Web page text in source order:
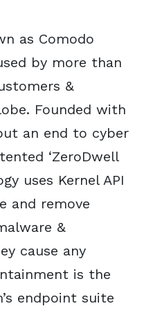
as Comodo
by more than
&
Founded with
an end to cyber
‘ZeroDwell
uses Kernel API
and remove
&
cause any
is the
endpoint suite